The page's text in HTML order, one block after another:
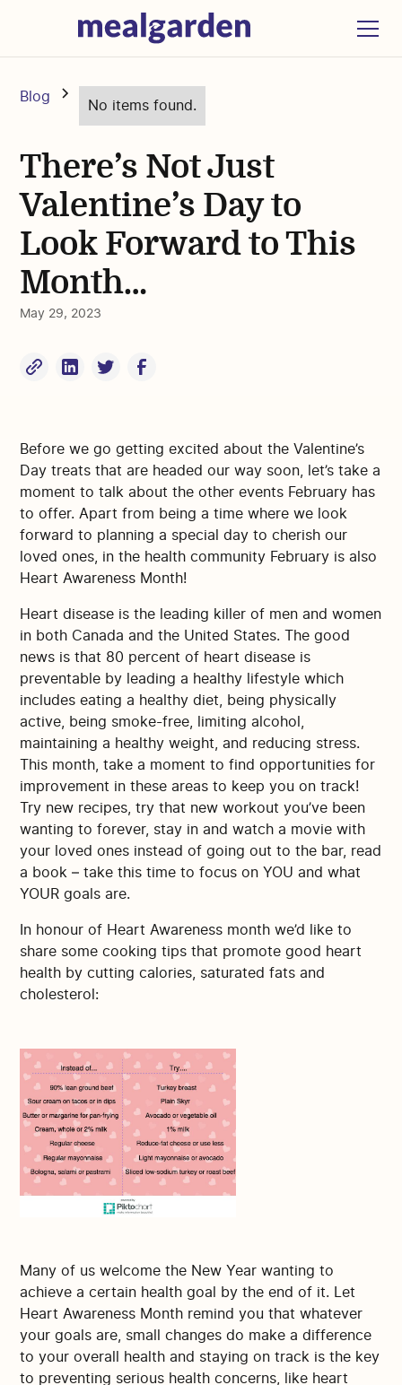
Blog
No items found.
There’s Not Just
Valentine’s Day to
Look Forward to This
Month…
May 29, 2023
Before we go getting excited about the Valentine’s
Day treats that are headed our way soon, let’s take a
moment to talk about the other events February has
to offer. Apart from being a time where we look
forward to planning a special day to cherish our
loved ones, in the health community February is also
Heart Awareness Month!
Heart disease is the leading killer of men and women
in both Canada and the United States. The good
news is that 80 percent of heart disease is
preventable by leading a healthy lifestyle which
includes eating a healthy diet, being physically
active, being smoke-free, limiting alcohol,
maintaining a healthy weight, and reducing stress.
This month, take a moment to find opportunities for
improvement in these areas to keep you on track!
Try new recipes, try that new workout you’ve been
wanting to forever, stay in and watch a movie with
your loved ones instead of going out to the bar, read
a book – take this time to focus on YOU and what
YOUR goals are.
In honour of Heart Awareness month we’d like to
share some cooking tips that promote good heart
health by cutting calories, saturated fats and
cholesterol:
Many of us welcome the New Year wanting to
achieve a certain health goal by the end of it. Let
Heart Awareness Month remind you that whatever
your goals are, small changes do make a difference
to your overall health and staying on track is the key
to preventing serious health concerns, like heart